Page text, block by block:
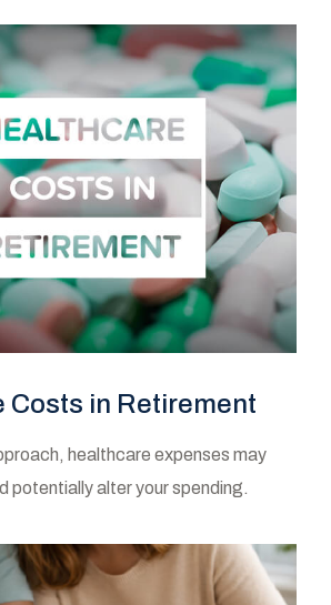
Costs in Retirement
healthcare expenses may
potentially alter your spending.